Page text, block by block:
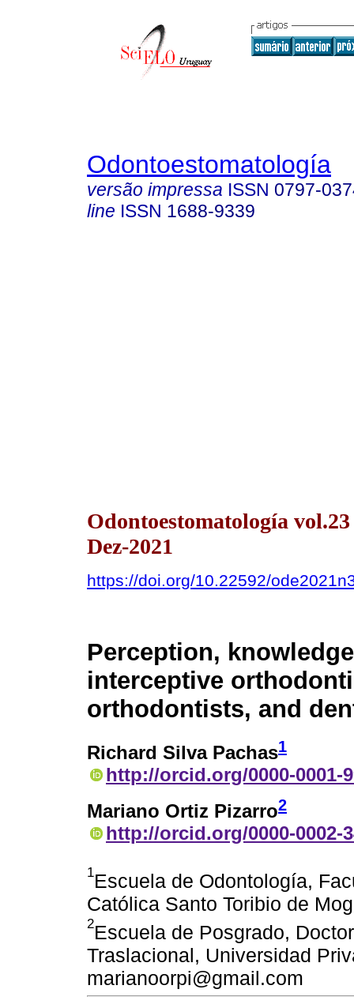
Odontoestomatología
versão impressa ISSN 0797-
line ISSN 1688-9339
Odontoestomatología
Dez-2021
https://doi.org/10.22592/
Perception,
interceptive
orthodontists, and
Richard Silva Pachas1
http://orcid.org/0000-0001-
Mariano Ortiz Pizarro2
http://orcid.org/0000-0002-
1Escuela de Odontología,
Católica Santo Toribio de
2Escuela de Posgrado,
Traslacional, Universidad
marianoorpi@gmail.com